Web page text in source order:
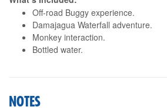
Off-road Buggy experience.
Damajagua Waterfall adventure.
Monkey interaction.
Bottled water.
NOTES